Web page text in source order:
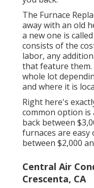
The Furnace
away with an old
a new one is
consists of the
labor, any
that feature them.
whole lot
and where it is
Right here's
common option is
back between
furnaces are easy
between $2,000
Central Air
Crescenta, CA